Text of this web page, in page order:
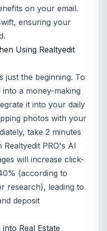
on your email.
ensuring your
Using Realtyedit
just the beginning. To
a money-making
it into your daily
photos with your
take 2 minutes
PRO's AI
will increase click-
(according to
research), leading to
deposit
Real Estate